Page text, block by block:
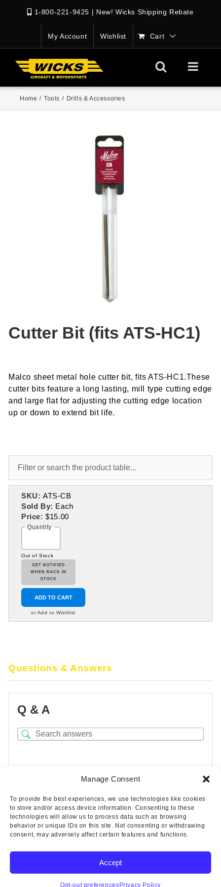
Manage Consent
To provide the best experiences, we use technologies like cookies
to store and/or access device information. Consenting to these
technologies will allow us to process data such as browsing
behavior or unique IDs on this site. Not consenting or withdrawing
consent, may adversely affect certain features and functions.
Accept
Opt-out preferences Privacy Policy
1-800-221-9425 | New! Wicks Shipping Rebate
My Account Wishlist Cart
Home / Tools / Drills & Accessories
Cutter Bit (fits ATS-HC1)
Malco sheet metal hole cutter bit, fits ATS-HC1.These
cutter bits feature a long lasting, mill type cutting edge
and large flat for adjusting the cutting edge location
up or down to extend bit life.
SKU: ATS-CB
Sold By: Each
Price:$15.00
Quantity
Out of Stock
GET NOTIFIED
WHEN BACK IN
STOCK
ADD TO CART
or Add to Wishlist
Questions & Answers
Q & A
There are no questions yet
Copyright © 2025 Wicks Aircraft Supply Company | All Rights
Reserved